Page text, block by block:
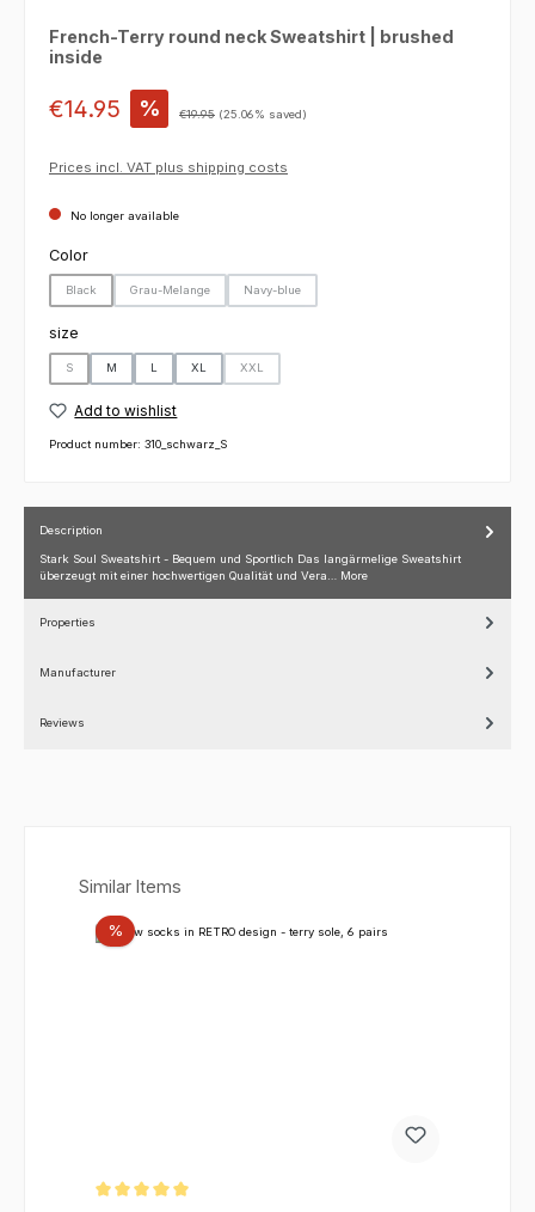
French-Terry round neck Sweatshirt | brushed
inside
€14.95 % Regular price:
€19.95 (25.06% saved)
Prices incl. VAT plus shipping costs
No longer available
Select
Color
Black Grau-Melange Navy-blue
Select
size
S M L XL XXL
Add to wishlist
Product number: 310_schwarz_S
Description
Stark Soul Sweatshirt - Bequem und Sportlich Das langärmelige Sweatshirt
überzeugt mit einer hochwertigen Qualität und Vera… More
Properties
Manufacturer
Reviews
Skip product gallery
Similar Items
%Discount